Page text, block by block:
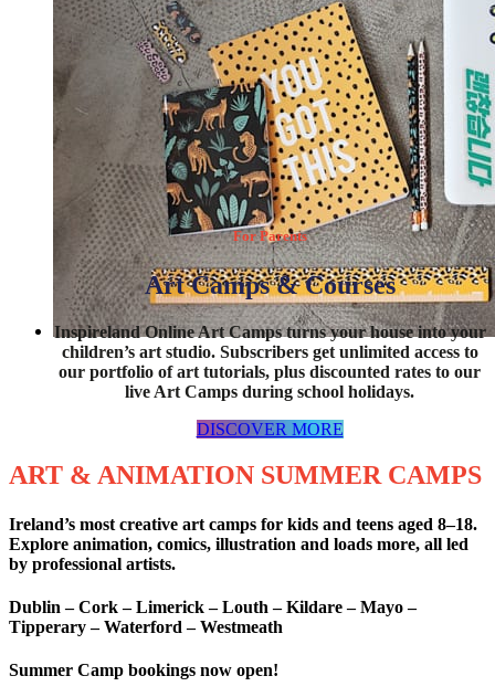
DISCOVER MORE
For Parents
Art Camps & Courses
Inspireland Online Art Camps turns your house into your
children’s art studio. Subscribers get unlimited access to
our portfolio of art tutorials, plus discounted rates to our
live Art Camps during school holidays.
DISCOVER MORE
ART & ANIMATION SUMMER CAMPS
Ireland’s most creative art camps for kids and teens aged 8–18.
Explore animation, comics, illustration and loads more, all led
by professional artists.
Dublin – Cork – Limerick – Louth – Kildare – Mayo –
Tipperary – Waterford – Westmeath
Summer Camp bookings now open!